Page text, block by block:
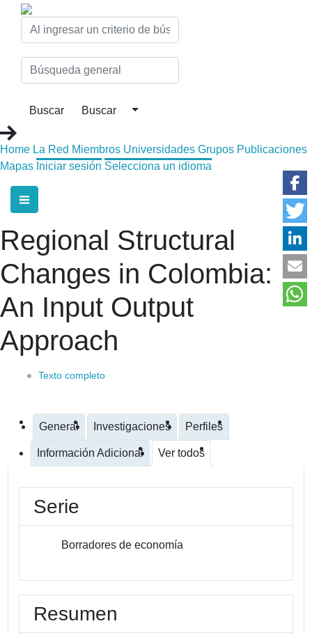
Home La Red Miembros Universidades Grupos Publicaciones
Mapas Iniciar sesión Selecciona un idioma
Regional Structural
Changes in Colombia:
An Input Output
Approach
Texto completo
General Investigaciones Perfiles
Información Adicional Ver todos
Serie
Borradores de economía
Resumen